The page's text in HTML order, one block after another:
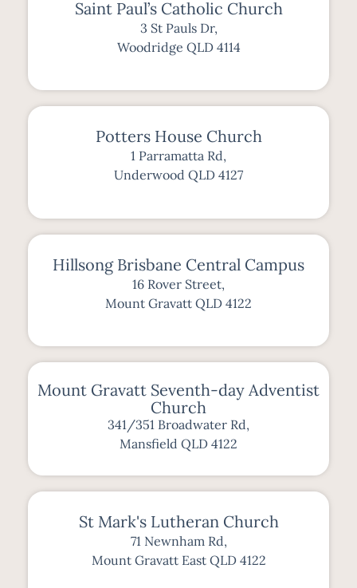
Saint Paul’s Catholic Church
3 St Pauls Dr,
Woodridge QLD 4114
Potters House Church
1 Parramatta Rd,
Underwood QLD 4127
Hillsong Brisbane Central Campus
16 Rover Street,
Mount Gravatt QLD 4122
Mount Gravatt Seventh-day Adventist
Church
341/351 Broadwater Rd,
Mansfield QLD 4122
St Mark's Lutheran Church
71 Newnham Rd,
Mount Gravatt East QLD 4122